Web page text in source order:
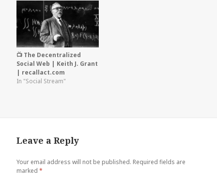
📺 The Decentralized
Social Web | Keith J. Grant
| recallact.com
In "Social Stream"
Leave a Reply
Your email address will not be published. Required fields are
marked*